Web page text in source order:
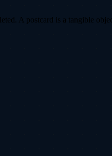
A postcard is a tangible